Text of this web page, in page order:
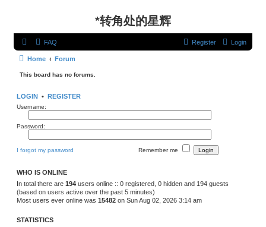
*转角处的星辉
FAQ Login
Register
Home Forum
This board has no forums.
LOGIN • REGISTER
Username:
Password:
I forgot my password Remember me
WHO IS ONLINE
In total there are 194 users online :: 0 registered, 0 hidden and 194 guests
(based on users active over the past 5 minutes)
Most users ever online was 15482 on Sun Aug 02, 2026 3:14 am
STATISTICS